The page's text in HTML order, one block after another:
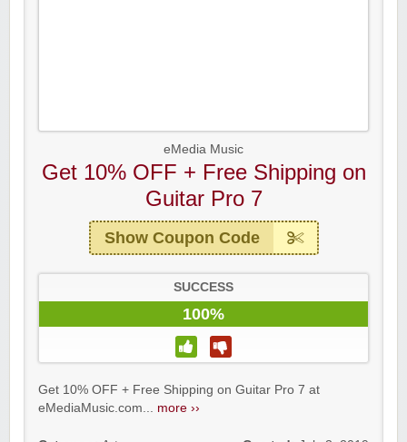
eMedia Music
Get 10% OFF + Free Shipping on
Guitar Pro 7
Show Coupon Code
SUCCESS
100%
Get 10% OFF + Free Shipping on Guitar Pro 7 at
eMediaMusic.com... more ››